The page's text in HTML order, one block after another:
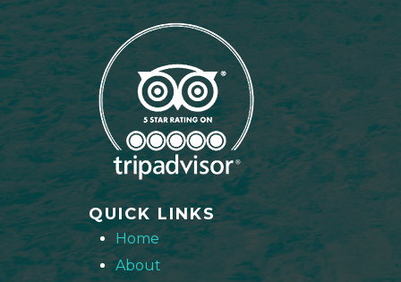
QUICK LINKS
Home
About